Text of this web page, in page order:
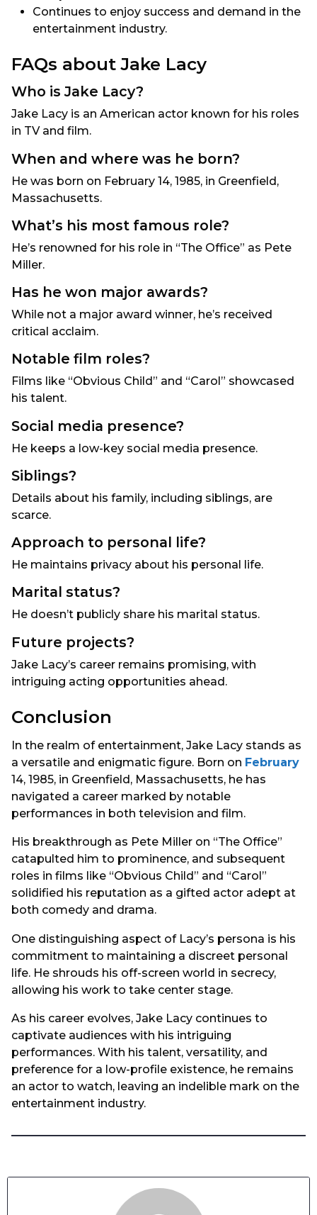
Continues to enjoy success and demand in the
entertainment industry.
FAQs about Jake Lacy
Who is Jake Lacy?
Jake Lacy is an American actor known for his roles
in TV and film.
When and where was he born?
He was born on February 14, 1985, in Greenfield,
Massachusetts.
What’s his most famous role?
He’s renowned for his role in “The Office” as Pete
Miller.
Has he won major awards?
While not a major award winner, he’s received
critical acclaim.
Notable film roles?
Films like “Obvious Child” and “Carol” showcased
his talent.
Social media presence?
He keeps a low-key social media presence.
Siblings?
Details about his family, including siblings, are
scarce.
Approach to personal life?
He maintains privacy about his personal life.
Marital status?
He doesn’t publicly share his marital status.
Future projects?
Jake Lacy’s career remains promising, with
intriguing acting opportunities ahead.
Conclusion
In the realm of entertainment, Jake Lacy stands as
a versatile and enigmatic figure. Born on February
14, 1985, in Greenfield, Massachusetts, he has
navigated a career marked by notable
performances in both television and film.
His breakthrough as Pete Miller on “The Office”
catapulted him to prominence, and subsequent
roles in films like “Obvious Child” and “Carol”
solidified his reputation as a gifted actor adept at
both comedy and drama.
One distinguishing aspect of Lacy’s persona is his
commitment to maintaining a discreet personal
life. He shrouds his off-screen world in secrecy,
allowing his work to take center stage.
As his career evolves, Jake Lacy continues to
captivate audiences with his intriguing
performances. With his talent, versatility, and
preference for a low-profile existence, he remains
an actor to watch, leaving an indelible mark on the
entertainment industry.